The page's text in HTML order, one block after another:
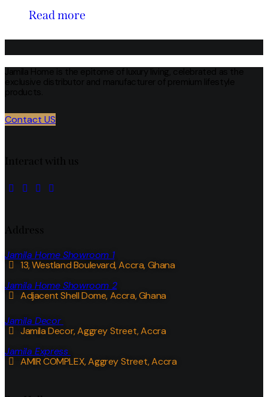
Read more
Contact US
Jamila Home Showroom 1
13, Westland Boulevard, Accra, Ghana
Jamila Home Showroom 2
Adjacent Shell Dome, Accra, Ghana
Jamila Decor
Jamila Decor, Aggrey Street, Accra
Jamila Express
AMIR COMPLEX, Aggrey Street, Accra